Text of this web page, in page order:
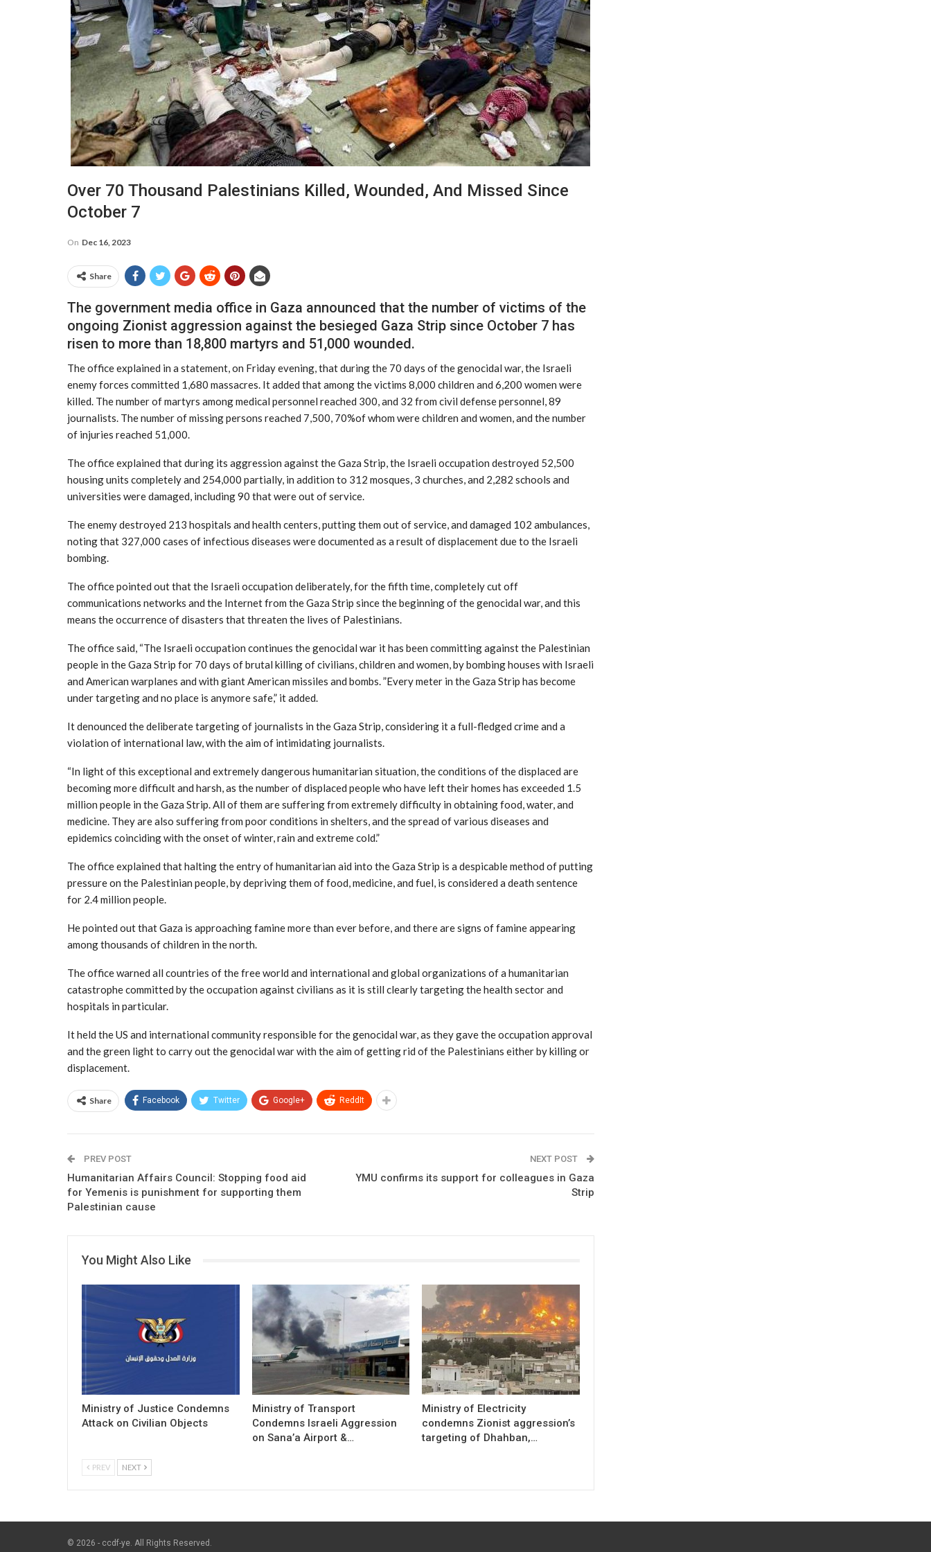
Over 70 Thousand Palestinians Killed, Wounded, And Missed Since
October 7
On Dec 16, 2023
Share
The government media office in Gaza announced that the number of victims of the
ongoing Zionist aggression against the besieged Gaza Strip since October 7 has
risen to more than 18,800 martyrs and 51,000 wounded.
The office explained in a statement, on Friday evening, that during the 70 days of the genocidal war, the Israeli
enemy forces committed 1,680 massacres. It added that among the victims 8,000 children and 6,200 women were
killed. The number of martyrs among medical personnel reached 300, and 32 from civil defense personnel, 89
journalists. The number of missing persons reached 7,500, 70%of whom were children and women, and the number
of injuries reached 51,000.
The office explained that during its aggression against the Gaza Strip, the Israeli occupation destroyed 52,500
housing units completely and 254,000 partially, in addition to 312 mosques, 3 churches, and 2,282 schools and
universities were damaged, including 90 that were out of service.
The enemy destroyed 213 hospitals and health centers, putting them out of service, and damaged 102 ambulances,
noting that 327,000 cases of infectious diseases were documented as a result of displacement due to the Israeli
bombing.
The office pointed out that the Israeli occupation deliberately, for the fifth time, completely cut off
communications networks and the Internet from the Gaza Strip since the beginning of the genocidal war, and this
means the occurrence of disasters that threaten the lives of Palestinians.
The office said, “The Israeli occupation continues the genocidal war it has been committing against the Palestinian
people in the Gaza Strip for 70 days of brutal killing of civilians, children and women, by bombing houses with Israeli
and American warplanes and with giant American missiles and bombs. ”Every meter in the Gaza Strip has become
under targeting and no place is anymore safe,” it added.
It denounced the deliberate targeting of journalists in the Gaza Strip, considering it a full-fledged crime and a
violation of international law, with the aim of intimidating journalists.
“In light of this exceptional and extremely dangerous humanitarian situation, the conditions of the displaced are
becoming more difficult and harsh, as the number of displaced people who have left their homes has exceeded 1.5
million people in the Gaza Strip. All of them are suffering from extremely difficulty in obtaining food, water, and
medicine. They are also suffering from poor conditions in shelters, and the spread of various diseases and
epidemics coinciding with the onset of winter, rain and extreme cold.”
The office explained that halting the entry of humanitarian aid into the Gaza Strip is a despicable method of putting
pressure on the Palestinian people, by depriving them of food, medicine, and fuel, is considered a death sentence
for 2.4 million people.
He pointed out that Gaza is approaching famine more than ever before, and there are signs of famine appearing
among thousands of children in the north.
The office warned all countries of the free world and international and global organizations of a humanitarian
catastrophe committed by the occupation against civilians as it is still clearly targeting the health sector and
hospitals in particular.
It held the US and international community responsible for the genocidal war, as they gave the occupation approval
and the green light to carry out the genocidal war with the aim of getting rid of the Palestinians either by killing or
displacement.
Share Facebook Twitter Google+ ReddIt
PREV POST
Humanitarian Affairs Council: Stopping food aid
for Yemenis is punishment for supporting them
Palestinian cause
NEXT POST
YMU confirms its support for colleagues in Gaza
Strip
You Might Also Like
Ministry of Justice Condemns
Attack on Civilian Objects
Ministry of Transport
Condemns Israeli Aggression
on Sana’a Airport &…
Ministry of Electricity
condemns Zionist aggression’s
targeting of Dhahban,…
PREV NEXT
© 2026 - ccdf-ye. All Rights Reserved.